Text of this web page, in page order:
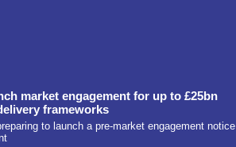
market engagement for up to £25bn
frameworks
to launch a pre-market engagement